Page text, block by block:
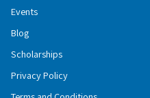
Events
Blog
Scholarships
Privacy Policy